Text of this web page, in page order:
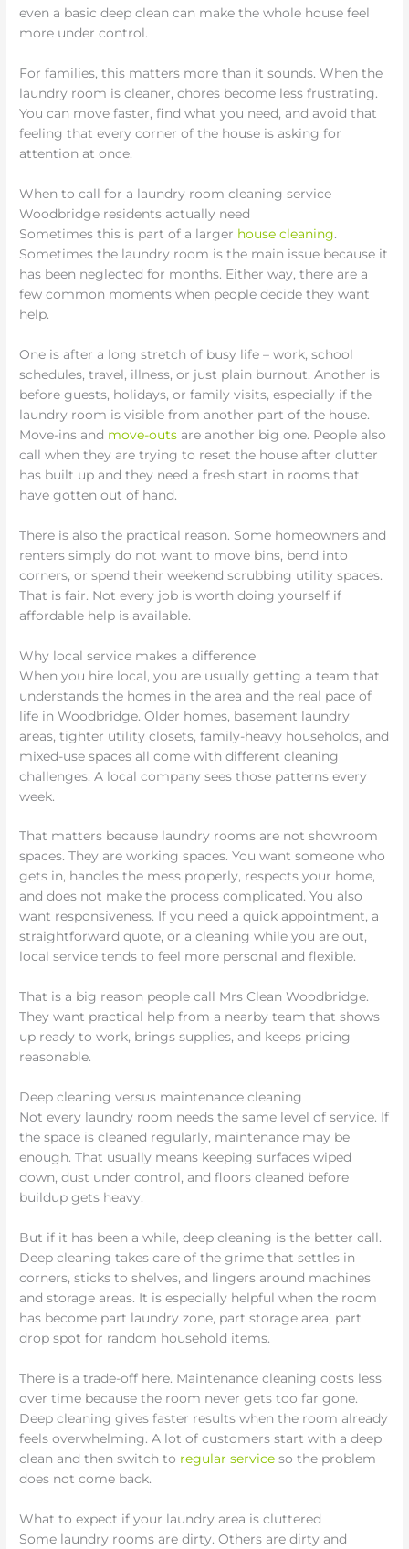
even a basic deep clean can make the whole house feel
more under control.
For families, this matters more than it sounds. When the
laundry room is cleaner, chores become less frustrating.
You can move faster, find what you need, and avoid that
feeling that every corner of the house is asking for
attention at once.
When to call for a laundry room cleaning service
Woodbridge residents actually need
Sometimes this is part of a larger house cleaning.
Sometimes the laundry room is the main issue because it
has been neglected for months. Either way, there are a
few common moments when people decide they want
help.
One is after a long stretch of busy life – work, school
schedules, travel, illness, or just plain burnout. Another is
before guests, holidays, or family visits, especially if the
laundry room is visible from another part of the house.
Move-ins and move-outs are another big one. People also
call when they are trying to reset the house after clutter
has built up and they need a fresh start in rooms that
have gotten out of hand.
There is also the practical reason. Some homeowners and
renters simply do not want to move bins, bend into
corners, or spend their weekend scrubbing utility spaces.
That is fair. Not every job is worth doing yourself if
affordable help is available.
Why local service makes a difference
When you hire local, you are usually getting a team that
understands the homes in the area and the real pace of
life in Woodbridge. Older homes, basement laundry
areas, tighter utility closets, family-heavy households, and
mixed-use spaces all come with different cleaning
challenges. A local company sees those patterns every
week.
That matters because laundry rooms are not showroom
spaces. They are working spaces. You want someone who
gets in, handles the mess properly, respects your home,
and does not make the process complicated. You also
want responsiveness. If you need a quick appointment, a
straightforward quote, or a cleaning while you are out,
local service tends to feel more personal and flexible.
That is a big reason people call Mrs Clean Woodbridge.
They want practical help from a nearby team that shows
up ready to work, brings supplies, and keeps pricing
reasonable.
Deep cleaning versus maintenance cleaning
Not every laundry room needs the same level of service. If
the space is cleaned regularly, maintenance may be
enough. That usually means keeping surfaces wiped
down, dust under control, and floors cleaned before
buildup gets heavy.
But if it has been a while, deep cleaning is the better call.
Deep cleaning takes care of the grime that settles in
corners, sticks to shelves, and lingers around machines
and storage areas. It is especially helpful when the room
has become part laundry zone, part storage area, part
drop spot for random household items.
There is a trade-off here. Maintenance cleaning costs less
over time because the room never gets too far gone.
Deep cleaning gives faster results when the room already
feels overwhelming. A lot of customers start with a deep
clean and then switch to regular service so the problem
does not come back.
What to expect if your laundry area is cluttered
Some laundry rooms are dirty. Others are dirty and